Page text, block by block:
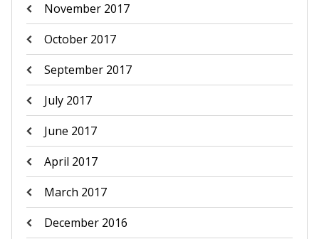
November 2017
October 2017
September 2017
July 2017
June 2017
April 2017
March 2017
December 2016